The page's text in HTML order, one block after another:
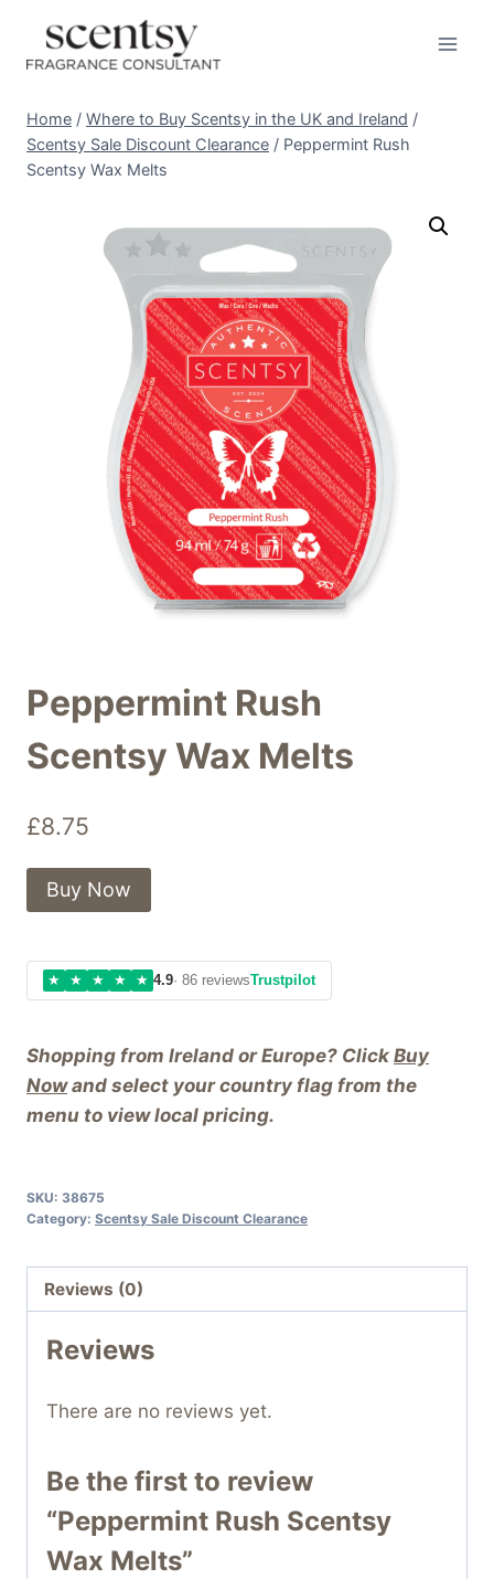
content
Home / Where to Buy Scentsy in the UK and Ireland /
Scentsy Sale Discount Clearance / Peppermint Rush
Scentsy Wax Melts
Peppermint Rush
Scentsy Wax Melts
£8.75
Shopping from Ireland or Europe? Click Buy
Nowand select your country flag from the
menu to view local pricing.
Buy Now
★ ★ ★ ★ ★ 4.9· 86 reviewsTrustpilot
SKU: 38675
Category: Scentsy Sale Discount Clearance
Reviews (0)
Reviews
There are no reviews yet.
Be the first to review
“Peppermint Rush Scentsy
Wax Melts”